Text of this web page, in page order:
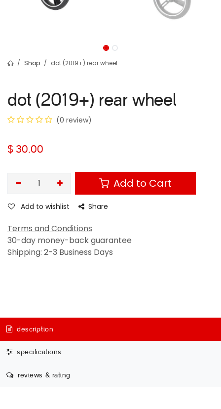
Shop dot (2019+) rear wheel
dot (2019+) rear wheel
(0 review)
$ 30.00
Add to Cart
Add to wishlist Share
Terms and Conditions
30-day money-back guarantee
Shipping: 2-3 Business Days
description
specifications
reviews & rating